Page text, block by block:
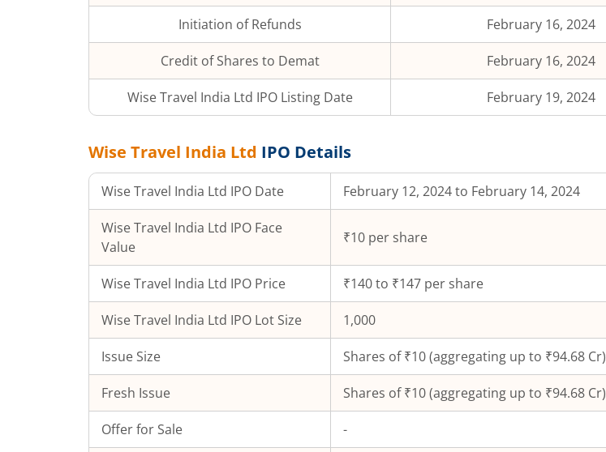
Initiation of Refunds February 16, 2024
Credit of Shares to Demat February 16, 2024
Wise Travel India Ltd IPO Listing Date February 19, 2024
Wise Travel India Ltd IPO Details
Wise Travel India Ltd IPO Date February 12, 2024 to February 14, 2024
Wise Travel India Ltd IPO Face
Value
₹10 per share
Wise Travel India Ltd IPO Price ₹140 to ₹147 per share
Wise Travel India Ltd IPO Lot Size 1,000
Issue Size Shares of ₹10(aggregating up to ₹94.68 Cr)
Fresh Issue Shares of ₹10(aggregating up to ₹94.68 Cr)
Offer for Sale -